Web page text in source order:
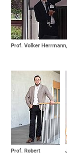
Prof. Volker
Prof. Robert